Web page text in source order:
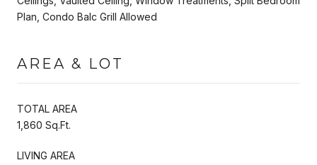
Plan, Condo Balc Grill Allowed
AREA & LOT
TOTAL AREA
1,860 Sq.Ft.
LIVING AREA